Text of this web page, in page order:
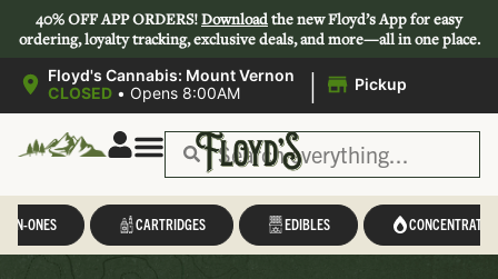
40% OFF APP ORDERS!Downloadthe new Floyd’s App for easy
ordering, loyalty tracking, exclusive deals, and more—all in one place.
Floyd's Cannabis: Mount Vernon
CLOSED • Opens 8:00AM | Pickup
IN-ONES CARTRIDGES EDIBLES CONCENTRATES